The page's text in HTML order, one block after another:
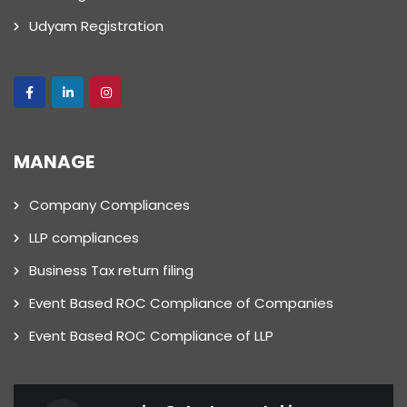
Udyam Registration
MANAGE
Company Compliances
LLP compliances
Business Tax return filing
Event Based ROC Compliance of Companies
Event Based ROC Compliance of LLP